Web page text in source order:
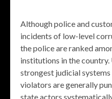
Although police and
incidents of low-level
the police are ranked
institutions in the country.
strongest judicial systems
violators are generally
state actors